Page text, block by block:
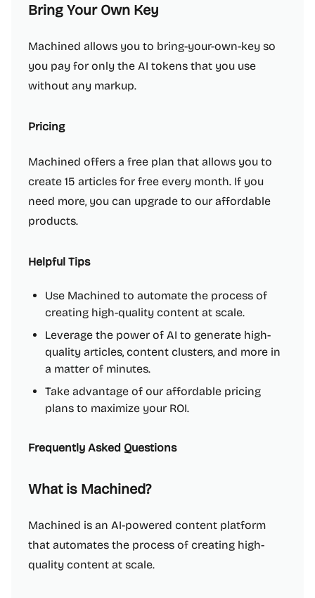
Bring Your Own Key
Machined allows you to bring-your-own-key so
you pay for only the AI tokens that you use
without any markup.
Pricing
Machined offers a free plan that allows you to
create 15 articles for free every month. If you
need more, you can upgrade to our affordable
products.
Helpful Tips
Use Machined to automate the process of
creating high-quality content at scale.
Leverage the power of AI to generate high-
quality articles, content clusters, and more in
a matter of minutes.
Take advantage of our affordable pricing
plans to maximize your ROI.
Frequently Asked Questions
What is Machined?
Machined is an AI-powered content platform
that automates the process of creating high-
quality content at scale.